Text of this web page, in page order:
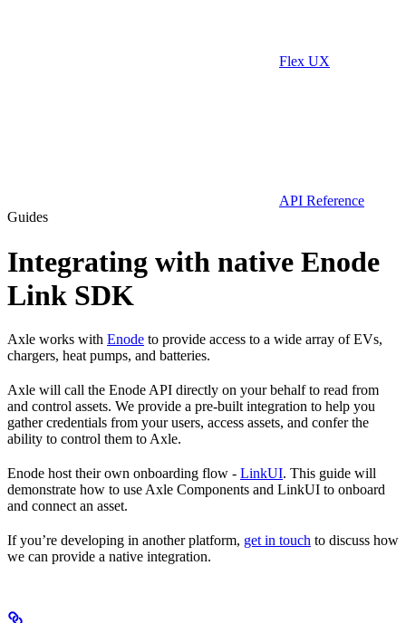
Flex UX
API Reference
Guides
Integrating with native Enode
Link SDK
Axle works with Enode to provide access to a wide array of EVs,
chargers, heat pumps, and batteries.
Axle will call the Enode API directly on your behalf to read from
and control assets. We provide a pre-built integration to help you
gather credentials from your users, access assets, and confer the
ability to control them to Axle.
Enode host their own onboarding flow - LinkUI. This guide will
demonstrate how to use Axle Components and LinkUI to onboard
and connect an asset.
If you’re developing in another platform, get in touch to discuss how
we can provide a native integration.